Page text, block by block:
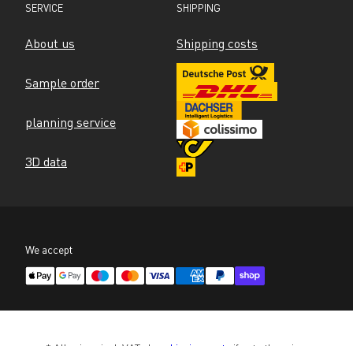
SERVICE
About us
Sample order
planning service
3D data
SHIPPING
Shipping costs
We accept